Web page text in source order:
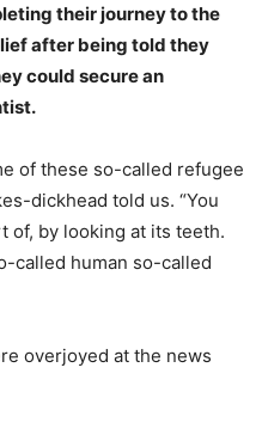
their journey to the
after being told they
could secure an
of these so-called refugee
dickhead told us. “You
of, by looking at its teeth.
called human so-called
overjoyed at the news